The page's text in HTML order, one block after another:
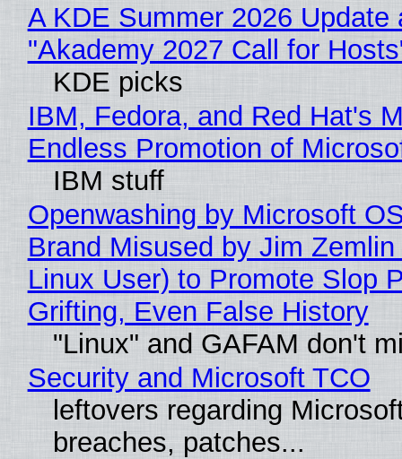
A KDE Summer 2026 Update
"Akademy 2027 Call for
KDE picks
IBM, Fedora, and Red Hat's
Endless Promotion of
IBM stuff
Openwashing by Microsoft
Brand Misused by Jim Zemlin
Linux User) to Promote Slop
Grifting, Even False History
"Linux" and GAFAM don't
Security and Microsoft TCO
leftovers regarding
breaches, patches...